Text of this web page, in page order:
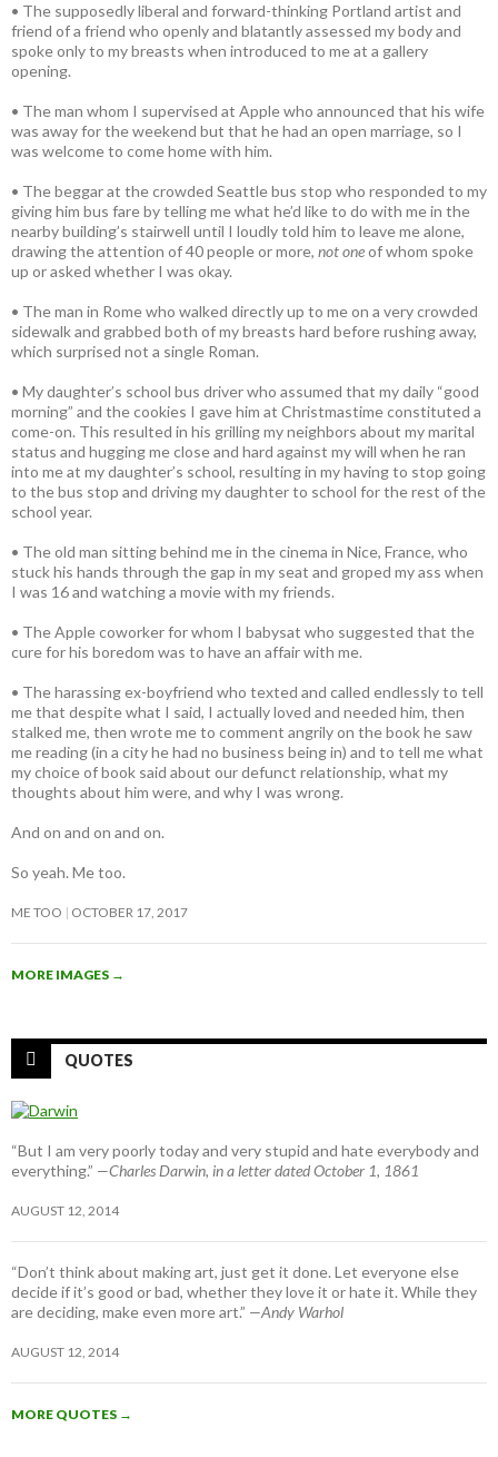
• The supposedly liberal and forward-thinking Portland artist and
friend of a friend who openly and blatantly assessed my body and
spoke only to my breasts when introduced to me at a gallery
opening.
• The man whom I supervised at Apple who announced that his wife
was away for the weekend but that he had an open marriage, so I
was welcome to come home with him.
• The beggar at the crowded Seattle bus stop who responded to my
giving him bus fare by telling me what he’d like to do with me in the
nearby building’s stairwell until I loudly told him to leave me alone,
drawing the attention of 40 people or more, not oneof whom spoke
up or asked whether I was okay.
• The man in Rome who walked directly up to me on a very crowded
sidewalk and grabbed both of my breasts hard before rushing away,
which surprised not a single Roman.
• My daughter’s school bus driver who assumed that my daily “good
morning” and the cookies I gave him at Christmastime constituted a
come-on. This resulted in his grilling my neighbors about my marital
status and hugging me close and hard against my will when he ran
into me at my daughter’s school, resulting in my having to stop going
to the bus stop and driving my daughter to school for the rest of the
school year.
• The old man sitting behind me in the cinema in Nice, France, who
stuck his hands through the gap in my seat and groped my ass when
I was 16 and watching a movie with my friends.
• The Apple coworker for whom I babysat who suggested that the
cure for his boredom was to have an affair with me.
• The harassing ex-boyfriend who texted and called endlessly to tell
me that despite what I said, I actually loved and needed him, then
stalked me, then wrote me to comment angrily on the book he saw
me reading (in a city he had no business being in) and to tell me what
my choice of book said about our defunct relationship, what my
thoughts about him were, and why I was wrong.
And on and on and on.
So yeah. Me too.
ME TOO OCTOBER 17, 2017
MORE IMAGES →
QUOTES
“But I am very poorly today and very stupid and hate everybody and
everything.” —Charles Darwin, in a letter dated October 1, 1861
AUGUST 12, 2014
“Don’t think about making art, just get it done. Let everyone else
decide if it’s good or bad, whether they love it or hate it. While they
are deciding, make even more art.” —Andy Warhol
AUGUST 12, 2014
MORE QUOTES →